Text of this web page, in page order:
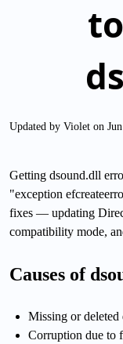
Updated by Violet on
Getting dsound.dll
"exception
fixes — updating
compatibility mode,
Causes of
Missing or
Corruption due to